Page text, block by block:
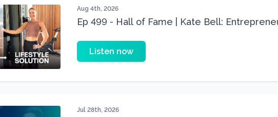
Aug 4th, 2026
Ep 499 - Hall of Fame | Kate Bell:
Listen now
Jul 28th, 2026